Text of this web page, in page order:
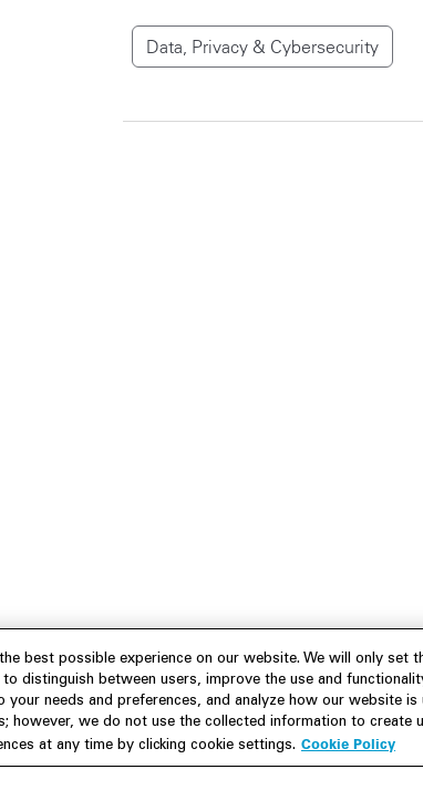
Data, Privacy & Cybersecurity
best possible experience on our website. We will only set
distinguish between users, improve the use and
needs and preferences, and analyze how our website is
however, we do not use the collected information to create
at any time by clicking cookie settings. Cookie Policy